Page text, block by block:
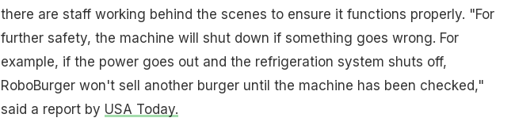
there are staff working behind the scenes to ensure it functions properly. "For
further safety, the machine will shut down if something goes wrong. For
example, if the power goes out and the refrigeration system shuts off,
RoboBurger won't sell another burger until the machine has been checked,"
said a report by USA Today.